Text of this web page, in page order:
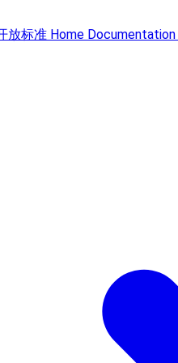
放标准 Home Documentation